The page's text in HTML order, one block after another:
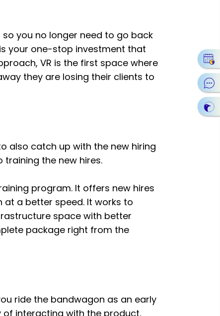
you no longer need to go back
your one-stop investment that
VR is the first space where
they are losing their clients to
also catch up with the new hiring
the new hires.
program. It offers new hires
a better speed. It works to
space with better
package right from the
ride the bandwagon as an early
of interacting with the product,